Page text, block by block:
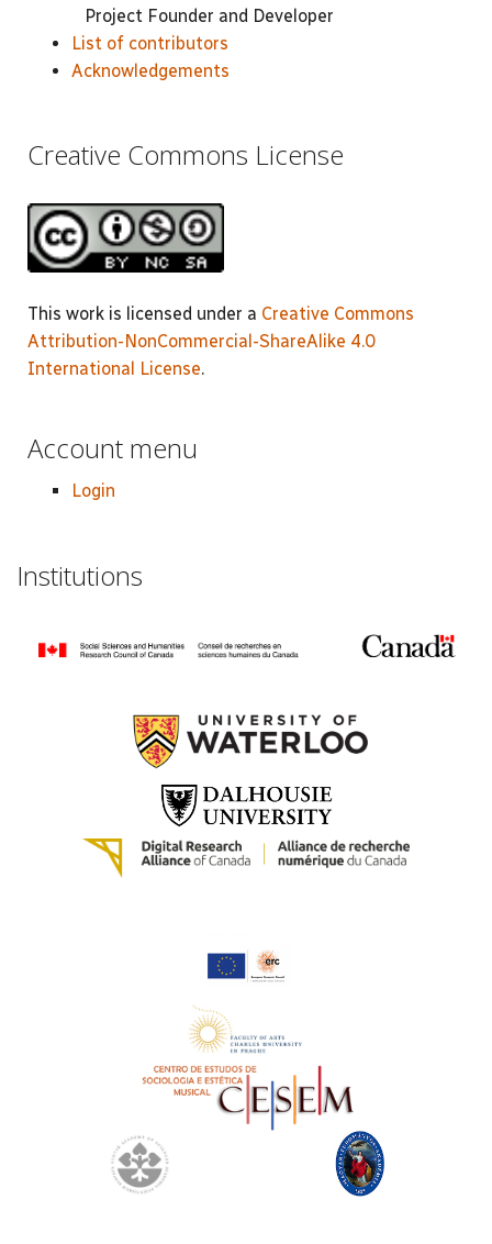
Project Founder and Developer
List of contributors
Acknowledgements
Creative Commons License
This work is licensed under a Creative Commons
Attribution-NonCommercial-ShareAlike 4.0
International License.
Account menu
Login
Institutions